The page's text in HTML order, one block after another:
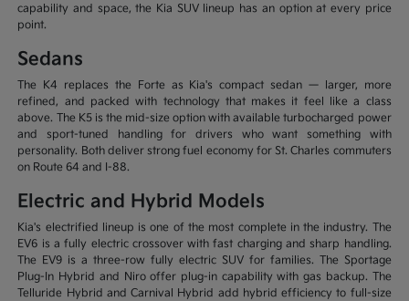
capability and space, the Kia SUV lineup has an option at every price
point.
Sedans
The K4 replaces the Forte as Kia's compact sedan — larger, more
refined, and packed with technology that makes it feel like a class
above. The K5 is the mid-size option with available turbocharged power
and sport-tuned handling for drivers who want something with
personality. Both deliver strong fuel economy for St. Charles commuters
on Route 64 and I-88.
Electric and Hybrid Models
Kia's electrified lineup is one of the most complete in the industry. The
EV6 is a fully electric crossover with fast charging and sharp handling.
The EV9 is a three-row fully electric SUV for families. The Sportage
Plug-In Hybrid and Niro offer plug-in capability with gas backup. The
Telluride Hybrid and Carnival Hybrid add hybrid efficiency to full-size